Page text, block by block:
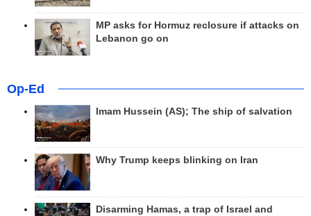
MP asks for Hormuz reclosure if attacks on
Lebanon go on
Op-Ed
Imam Hussein (AS); The ship of salvation
Why Trump keeps blinking on Iran
Disarming Hamas, a trap of Israel and